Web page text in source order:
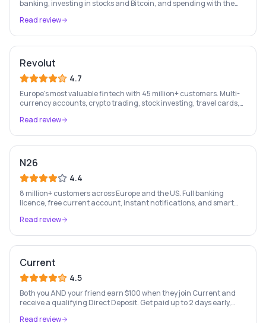
banking, investing in stocks and Bitcoin, and spending with the
Read review
Revolut
4.7
Europe's most valuable fintech with 45 million+ customers. Multi-
currency accounts, crypto trading, stock investing, travel cards,
Read review
N26
4.4
8 million+ customers across Europe and the US. Full banking
licence, free current account, instant notifications, and smart
Read review
Current
4.5
Both you AND your friend earn $100 when they join Current and
receive a qualifying Direct Deposit. Get paid up to 2 days early,
Read review